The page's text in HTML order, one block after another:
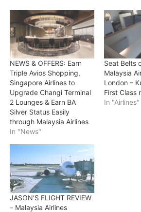
NEWS & OFFERS: Earn
Triple Avios Shopping,
Singapore Airlines to
Upgrade Changi Terminal
2 Lounges & Earn BA
Silver Status Easily
through Malaysia Airlines
In "News"
Seat Belts
Malaysia
London –
First Class
In "Airlines"
JASON’S FLIGHT REVIEW
– Malaysia Airlines